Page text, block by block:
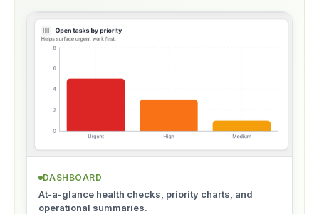
DASHBOARD
At-a-glance health checks, priority charts, and
operational summaries.